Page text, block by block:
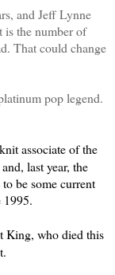
and Jeff Lynne
the number of
That could change
pop legend.
associate of the
last year, the
be some current
1995.
King, who died this